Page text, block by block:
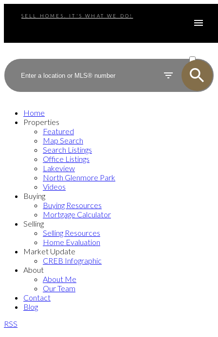
SELL HOMES. IT'S WHAT WE DO!
SOLD
Home
Properties
Featured
Map Search
Search Listings
Office Listings
Lakeview
North Glenmore Park
Videos
Buying
Buying Resources
Mortgage Calculator
Selling
Selling Resources
Home Evaluation
Market Update
CREB Infographic
About
About Me
Our Team
Contact
Blog
RSS